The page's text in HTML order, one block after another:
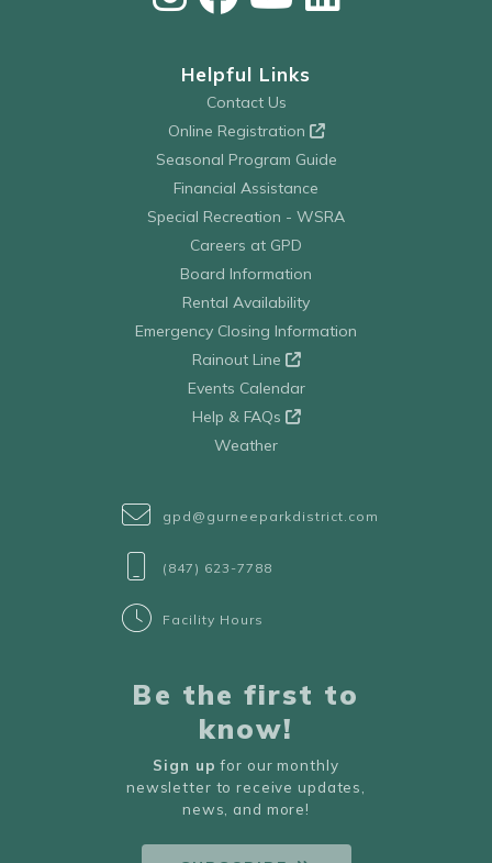
Helpful Links
Contact Us
Online Registration
Seasonal Program Guide
Financial Assistance
Special Recreation - WSRA
Careers at GPD
Board Information
Rental Availability
Emergency Closing Information
Rainout Line
Events Calendar
Help & FAQs
Weather
gpd@gurneeparkdistrict.com
(847) 623-7788
Facility Hours
Be the first to
know!
Sign up for our monthly
newsletter to receive updates,
news, and more!